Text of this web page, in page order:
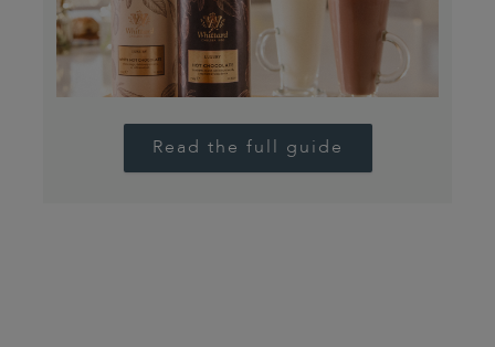
Read the full guide